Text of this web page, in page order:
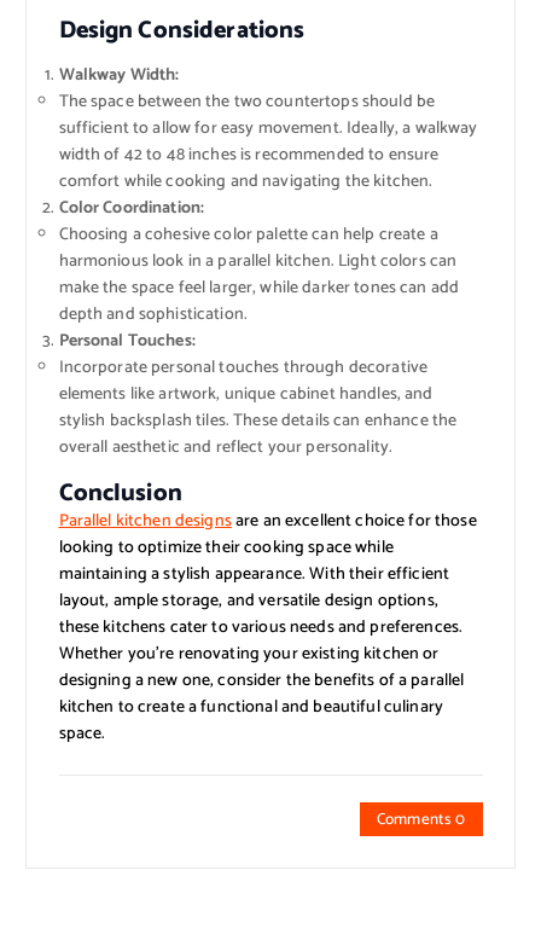
Design Considerations
Walkway Width:
The space between the two countertops should be
sufficient to allow for easy movement. Ideally, a walkway
width of 42 to 48 inches is recommended to ensure
comfort while cooking and navigating the kitchen.
Color Coordination:
Choosing a cohesive color palette can help create a
harmonious look in a parallel kitchen. Light colors can
make the space feel larger, while darker tones can add
depth and sophistication.
Personal Touches:
Incorporate personal touches through decorative
elements like artwork, unique cabinet handles, and
stylish backsplash tiles. These details can enhance the
overall aesthetic and reflect your personality.
Conclusion
Parallel kitchen designsare an excellent choice for those
looking to optimize their cooking space while
maintaining a stylish appearance. With their efficient
layout, ample storage, and versatile design options,
these kitchens cater to various needs and preferences.
Whether you’re renovating your existing kitchen or
designing a new one, consider the benefits of a parallel
kitchen to create a functional and beautiful culinary
space.
Comments 0